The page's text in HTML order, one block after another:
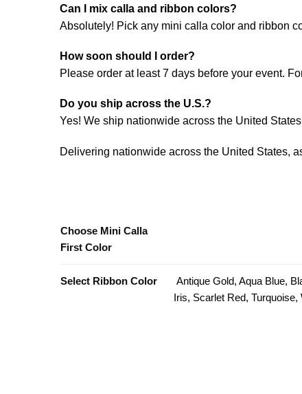
Can I mix calla and ribbon colors?
Absolutely! Pick any mini calla color and ribbon
How soon should I order?
Please order at least 7 days before your event.
Do you ship across the U.S.?
Yes! We ship nationwide across the United
Delivering nationwide across the United States,
Choose Mini Calla
First Color
Select Ribbon Color
Antique Gold, Aqua Blue,
Iris, Scarlet Red,